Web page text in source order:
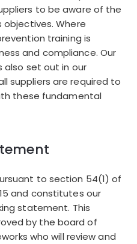
to be aware of the
objectives. Where
training is
and compliance. Our
also set out in our
suppliers are required to
these fundamental
to section 54(1) of
and constitutes our
statement. This
by the board of
who will review and